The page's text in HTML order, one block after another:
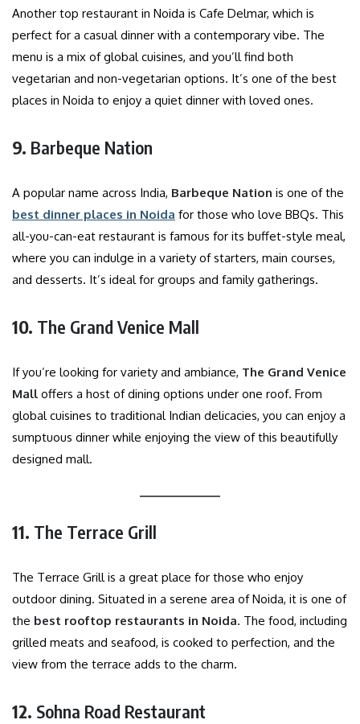
Another top restaurant in Noida is Cafe Delmar, which is
perfect for a casual dinner with a contemporary vibe. The
menu is a mix of global cuisines, and you’ll find both
vegetarian and non-vegetarian options. It’s one of the best
places in Noida to enjoy a quiet dinner with loved ones.
9. Barbeque Nation
A popular name across India, Barbeque Nation is one of the
best dinner places in Noida for those who love BBQs. This
all-you-can-eat restaurant is famous for its buffet-style meal,
where you can indulge in a variety of starters, main courses,
and desserts. It’s ideal for groups and family gatherings.
10. The Grand Venice Mall
If you’re looking for variety and ambiance, The Grand Venice
Mall offers a host of dining options under one roof. From
global cuisines to traditional Indian delicacies, you can enjoy a
sumptuous dinner while enjoying the view of this beautifully
designed mall.
11. The Terrace Grill
The Terrace Grill is a great place for those who enjoy
outdoor dining. Situated in a serene area of Noida, it is one of
the best rooftop restaurants in Noida. The food, including
grilled meats and seafood, is cooked to perfection, and the
view from the terrace adds to the charm.
12. Sohna Road Restaurant